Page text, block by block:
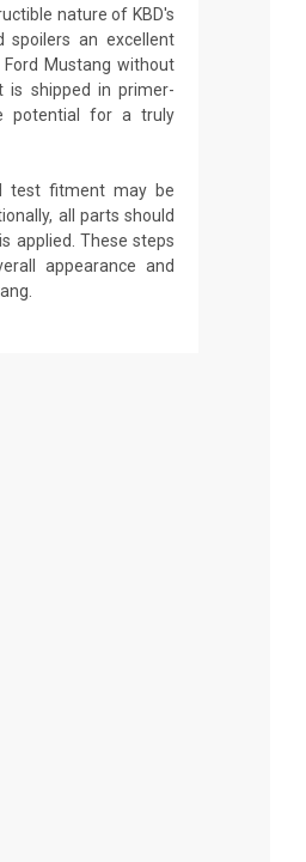
nature of KBD's
spoilers an excellent
Mustang without
is shipped in primer-
potential for a truly
test fitment may be
all parts should
applied. These steps
appearance and